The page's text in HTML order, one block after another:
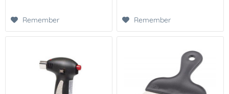
Remember
complemented...
Remember